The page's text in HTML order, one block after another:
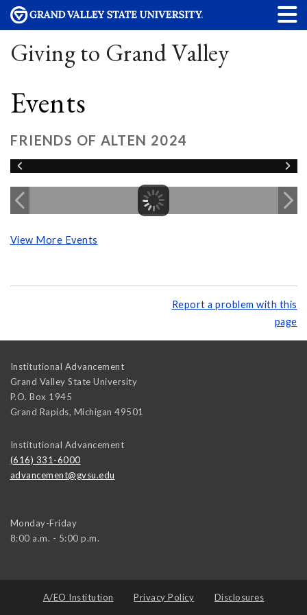
Giving to Grand Valley
Events
FRIENDS OF ALTEN 2024
View More Events
Report a problem with this
page
Institutional Advancement
Grand Valley State University
P.O. Box 1945
Grand Rapids, Michigan 49501
Institutional Advancement
(616) 331-6000
advancement@gvsu.edu
Monday-Friday
8:00 a.m. - 5:00 p.m.
A/EO Institution Privacy Policy Disclosures